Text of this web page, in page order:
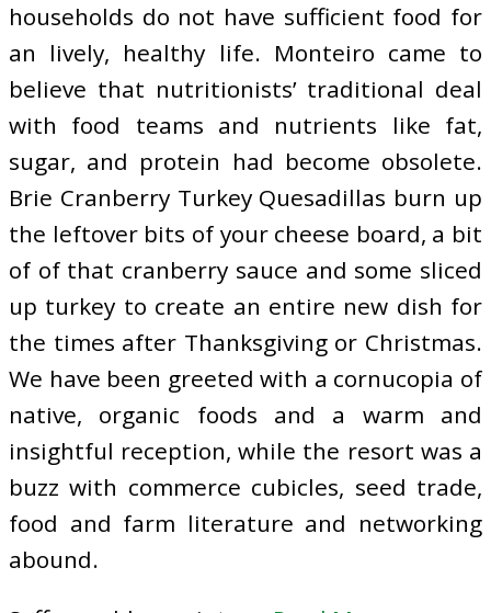
households do not have sufficient food for
an lively, healthy life. Monteiro came to
believe that nutritionists’ traditional deal
with food teams and nutrients like fat,
sugar, and protein had become obsolete.
Brie Cranberry Turkey Quesadillas burn up
the leftover bits of your cheese board, a bit
of of that cranberry sauce and some sliced
up turkey to create an entire new dish for
the times after Thanksgiving or Christmas.
We have been greeted with a cornucopia of
native, organic foods and a warm and
insightful reception, while the resort was a
buzz with commerce cubicles, seed trade,
food and farm literature and networking
abound.